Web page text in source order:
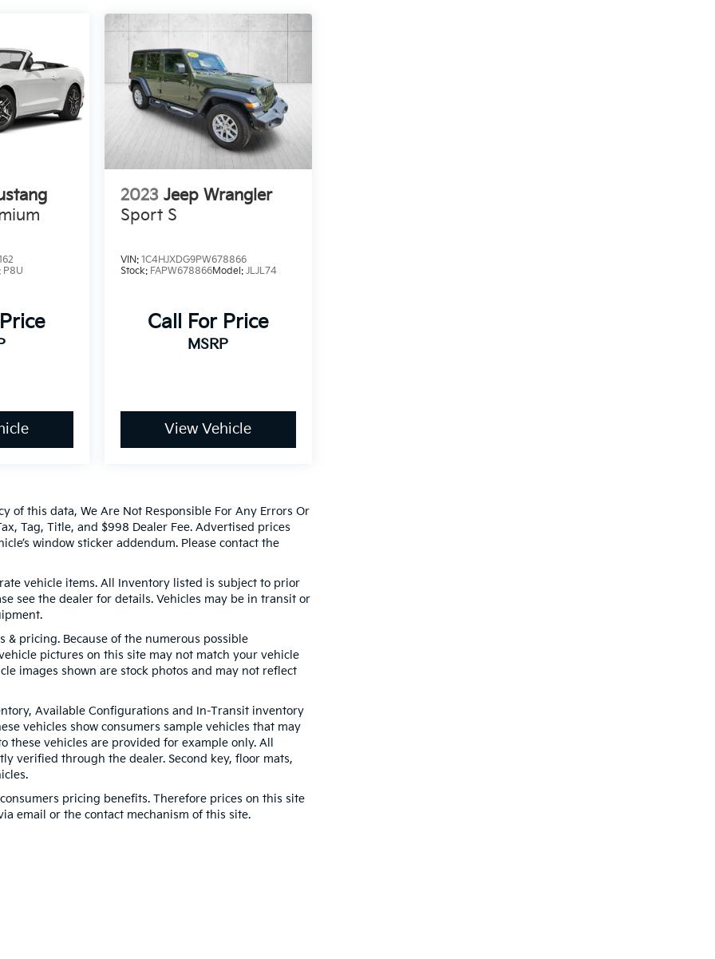
P8U
2023 Jeep Wrangler
Sport S
VIN: 1C4HJXDG9PW678866
Stock: FAPW678866Model: JLJL74
Call For Price
MSRP
View Vehicle
of this data, We Are Not Responsible For Any Errors Or
Tag, Title, and $998 Dealer Fee. Advertised prices
window sticker addendum. Please contact the
vehicle items. All Inventory listed is subject to prior
see the dealer for details. Vehicles may be in transit or
& pricing. Because of the numerous possible
pictures on this site may not match your vehicle
images shown are stock photos and may not reflect
Available Configurations and In-Transit inventory
vehicles show consumers sample vehicles that may
vehicles are provided for example only. All
verified through the dealer. Second key, floor mats,
pricing benefits. Therefore prices on this site
email or the contact mechanism of this site.